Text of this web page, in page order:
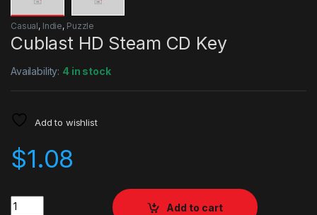
Casual, Indie, Puzzle
Cublast HD Steam CD Key
Availability: 4 in stock
Add to wishlist
$1.08
Quantity
Add to cart